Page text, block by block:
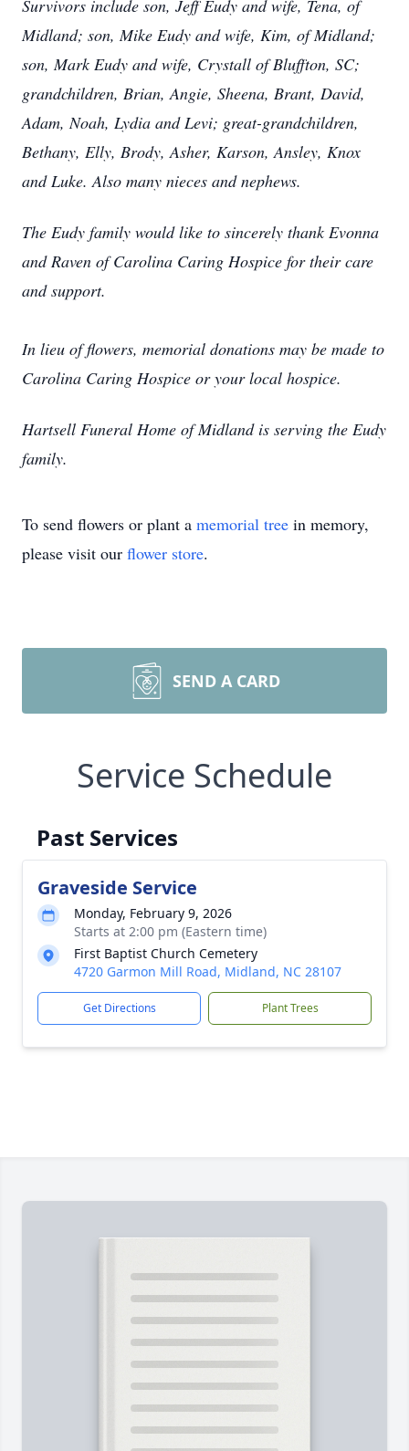
Survivors include son, Jeff Eudy and wife, Tena, of
Midland; son, Mike Eudy and wife, Kim, of Midland;
son, Mark Eudy and wife, Crystall of Bluffton, SC;
grandchildren, Brian, Angie, Sheena, Brant, David,
Adam, Noah, Lydia and Levi; great-grandchildren,
Bethany, Elly, Brody, Asher, Karson, Ansley, Knox
and Luke. Also many nieces and nephews.
The Eudy family would like to sincerely thank Evonna
and Raven of Carolina Caring Hospice for their care
and support.
In lieu of flowers, memorial donations may be made to
Carolina Caring Hospice or your local hospice.
Hartsell Funeral Home of Midland is serving the Eudy
family.
To send flowers or plant a memorial tree in memory,
please visit our flower store.
SEND A CARD
Service Schedule
Past Services
Graveside Service
Monday, February 9, 2026
Starts at 2:00 pm (Eastern time)
First Baptist Church Cemetery
4720 Garmon Mill Road, Midland, NC 28107
Get Directions Plant Trees